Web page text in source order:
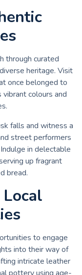
through curated
heritage. Visit
once belonged to
colours and
falls and witness a
street performers
in delectable
up fragrant
bread.
to engage
into their way of
intricate leather
pottery using age-